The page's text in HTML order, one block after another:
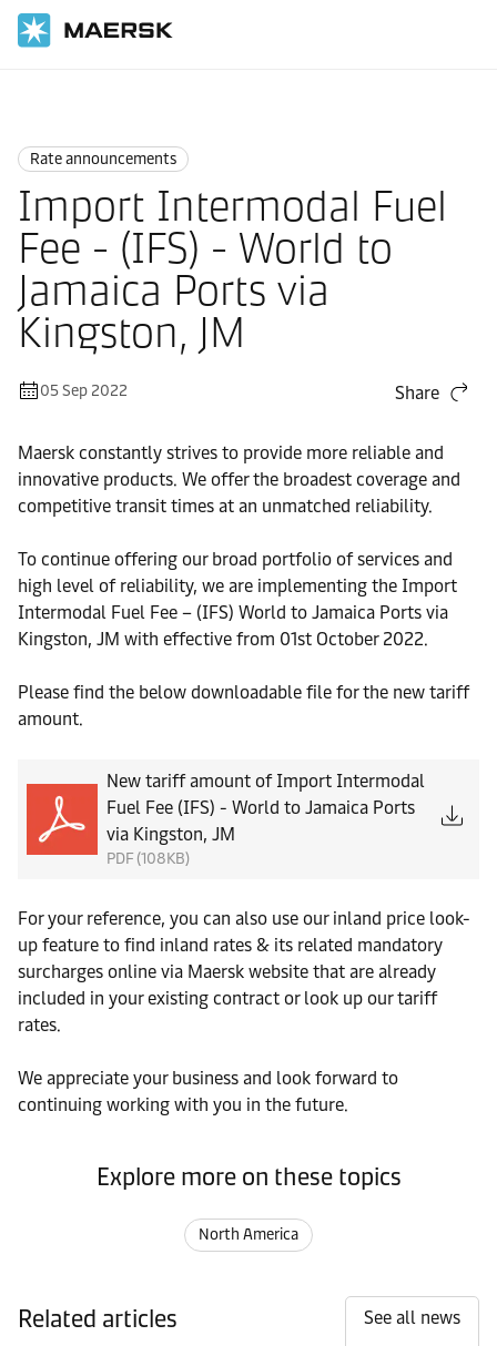
Rate announcements
Import Intermodal Fuel
Fee - (IFS) - World to
Jamaica Ports via
Kingston, JM
05 Sep 2022 Share
Maersk constantly strives to provide more reliable and
innovative products. We offer the broadest coverage and
competitive transit times at an unmatched reliability.
To continue offering our broad portfolio of services and
high level of reliability, we are implementing the Import
Intermodal Fuel Fee – (IFS) World to Jamaica Ports via
Kingston, JM with effective from 01st October 2022.
Please find the below downloadable file for the new tariff
amount.
New tariff amount of Import Intermodal
Fuel Fee (IFS) - World to Jamaica Ports
via Kingston, JM
PDF (108KB)
For your reference, you can also use our inland price look-
up feature to find inland rates & its related mandatory
surcharges online via Maersk website that are already
included in your existing contract or look up our tariff
rates.
We appreciate your business and look forward to
continuing working with you in the future.
Explore more on these topics
North America
Related articles See all news